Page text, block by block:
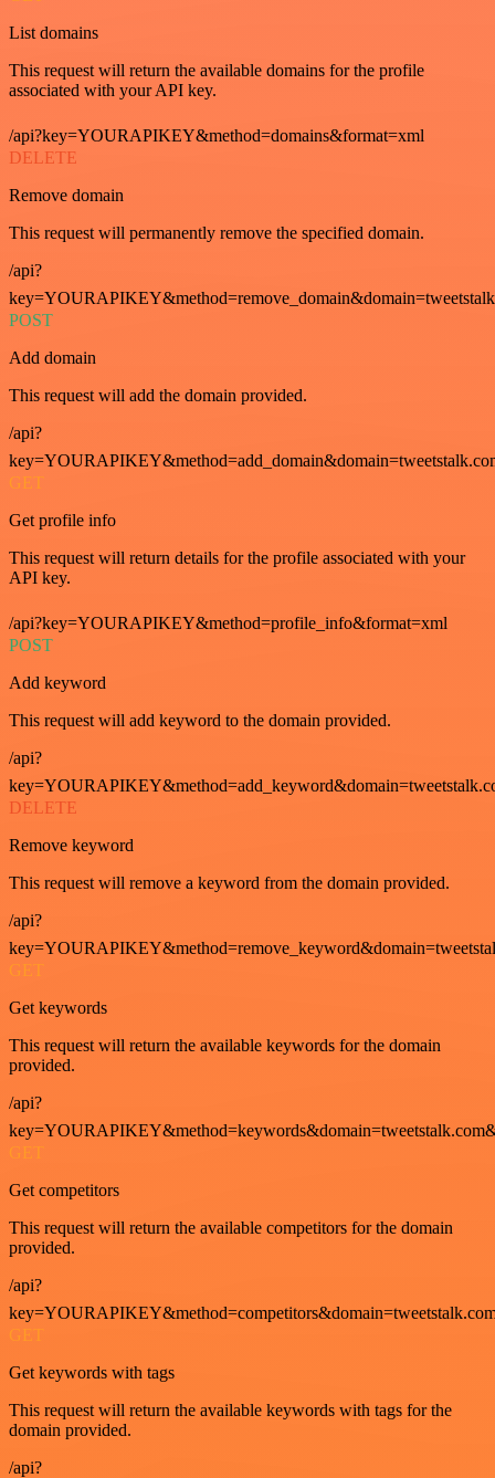
List domains
This request will return the available domains for the profile
associated with your API key.
/api?key=YOURAPIKEY&method=domains&format=xml
DELETE
Remove domain
This request will permanently remove the specified domain.
/api?
POST
Add domain
This request will add the domain provided.
/api?
GET
Get profile info
This request will return details for the profile associated with your
API key.
/api?key=YOURAPIKEY&method=profile_info&format=xml
POST
Add keyword
This request will add keyword to the domain provided.
/api?
DELETE
Remove keyword
This request will remove a keyword from the domain provided.
/api?
GET
Get keywords
This request will return the available keywords for the domain
provided.
/api?
GET
Get competitors
This request will return the available competitors for the domain
provided.
/api?
GET
Get keywords with tags
This request will return the available keywords with tags for the
domain provided.
/api?